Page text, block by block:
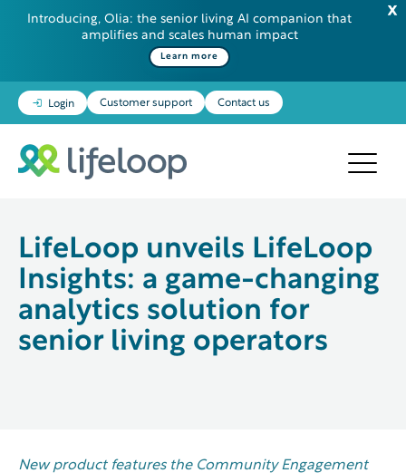
Introducing, Olia: the senior living AI companion that
amplifies and scales human impact
Learn more
Login Customer support Contact us
Some additional information in one line
LifeLoop unveils LifeLoop
Insights: a game-changing
analytics solution for
senior living operators
New product features the Community Engagement